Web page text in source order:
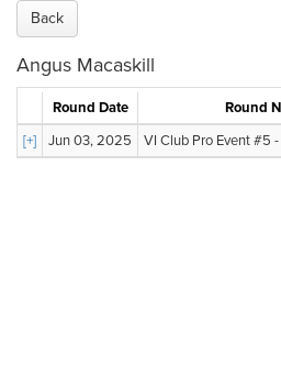
Back
Angus Macaskill
Round Date Round
[+]
Jun 03, 2025 VI Club Pro Event #5